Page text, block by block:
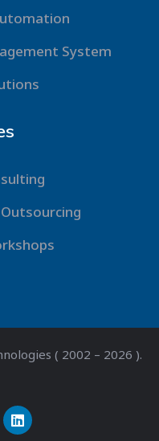
System
( 2002 – 2026 ).